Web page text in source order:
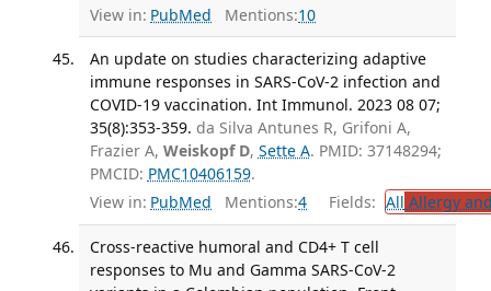
View in: PubMed Mentions:10
An update on studies characterizing adaptive
immune responses in SARS-CoV-2 infection and
COVID-19 vaccination. Int Immunol. 2023 08 07;
35(8):353-359. da Silva Antunes R, Grifoni A,
Frazier A, Weiskopf D, Sette A. PMID: 37148294;
PMCID: PMC10406159.
View in: PubMed Mentions:4 Fields: All Allergy
Cross-reactive humoral and CD4+ T cell
responses to Mu and Gamma SARS-CoV-2